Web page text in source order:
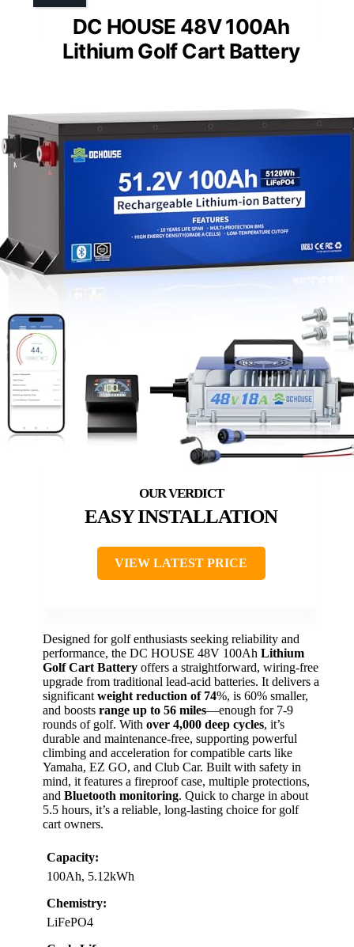
DC HOUSE 48V 100Ah
Lithium Golf Cart Battery
EASY INSTALLATION
VIEW LATEST PRICE
Designed for golf enthusiasts seeking reliability and
performance, the DC HOUSE 48V 100Ah Lithium
Golf Cart Battery offers a straightforward, wiring-free
upgrade from traditional lead-acid batteries. It delivers a
significant weight reduction of 74%, is 60% smaller,
and boosts range up to 56 miles—enough for 7-9
rounds of golf. With over 4,000 deep cycles, it’s
durable and maintenance-free, supporting powerful
climbing and acceleration for compatible carts like
Yamaha, EZ GO, and Club Car. Built with safety in
mind, it features a fireproof case, multiple protections,
and Bluetooth monitoring. Quick to charge in about
5.5 hours, it’s a reliable, long-lasting choice for golf
cart owners.
Capacity:
100Ah, 5.12kWh
Chemistry:
LiFePO4